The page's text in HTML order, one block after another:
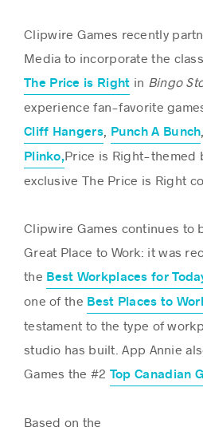
Clipwire Games recently
Media to incorporate the
The Price is Right in Bingo
experience fan-favorite
Cliff Hangers, Punch A Bunch
Plinko,Price is Right-themed
exclusive The Price is Right
Clipwire Games continues to
Great Place to Work: it was
the Best Workplaces for
one of the Best Places to
testament to the type of
studio has built. App Annie
Games the #2 Top Canadian
Based on the